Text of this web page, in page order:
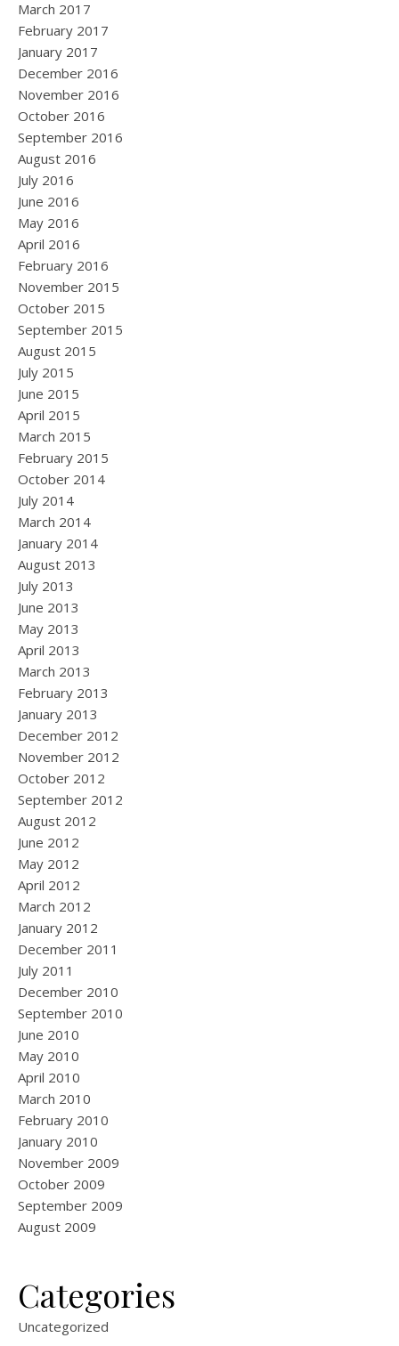
March 2017
February 2017
January 2017
December 2016
November 2016
October 2016
September 2016
August 2016
July 2016
June 2016
May 2016
April 2016
February 2016
November 2015
October 2015
September 2015
August 2015
July 2015
June 2015
April 2015
March 2015
February 2015
October 2014
July 2014
March 2014
January 2014
August 2013
July 2013
June 2013
May 2013
April 2013
March 2013
February 2013
January 2013
December 2012
November 2012
October 2012
September 2012
August 2012
June 2012
May 2012
April 2012
March 2012
January 2012
December 2011
July 2011
December 2010
September 2010
June 2010
May 2010
April 2010
March 2010
February 2010
January 2010
November 2009
October 2009
September 2009
August 2009
Categories
Uncategorized